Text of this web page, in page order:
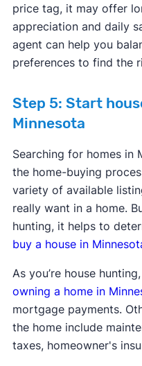
price tag, it may offer
appreciation and daily
agent can help you
preferences to find the
Step 5: Start
Minnesota
Searching for homes in
the home-buying
variety of available
really want in a home.
hunting, it helps to
buy a house in
As you’re house
owning a home in
mortgage payments.
the home include
taxes, homeowner's